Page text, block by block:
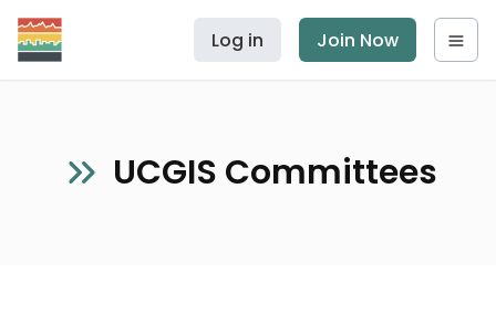
Log in Join Now
UCGIS Committees